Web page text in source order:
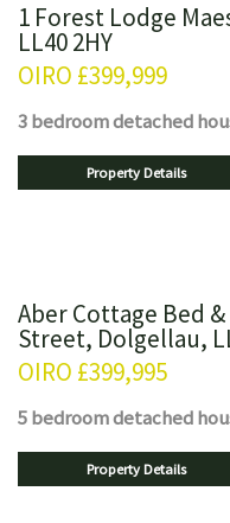
1 Forest Lodge
LL40 2HY
OIRO £399,999
3 bedroomdetached
Property Details
Aber Cottage Bed
Street, Dolgellau,
OIRO £399,995
5 bedroomdetached
Property Details